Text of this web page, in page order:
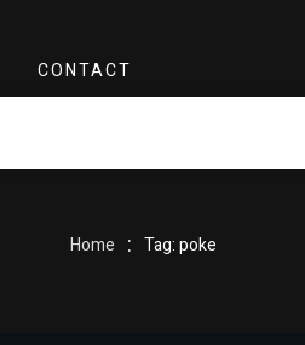
CONTACT
Home : Tag: poke